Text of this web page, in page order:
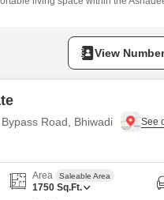
View Number
Road, Bhiwadi
Area Saleable Area
1750 Sq.Ft.